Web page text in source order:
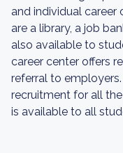
and individual career
are a library, a job
also available to
career center offers
referral to
recruitment for all
is available to all